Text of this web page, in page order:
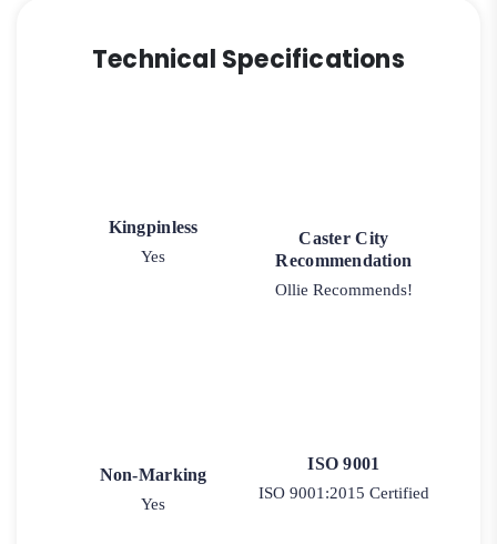
Technical Specifications
Kingpinless
Yes
Caster City
Recommendation
Ollie Recommends!
Non-Marking
Yes
ISO 9001
ISO 9001:2015 Certified